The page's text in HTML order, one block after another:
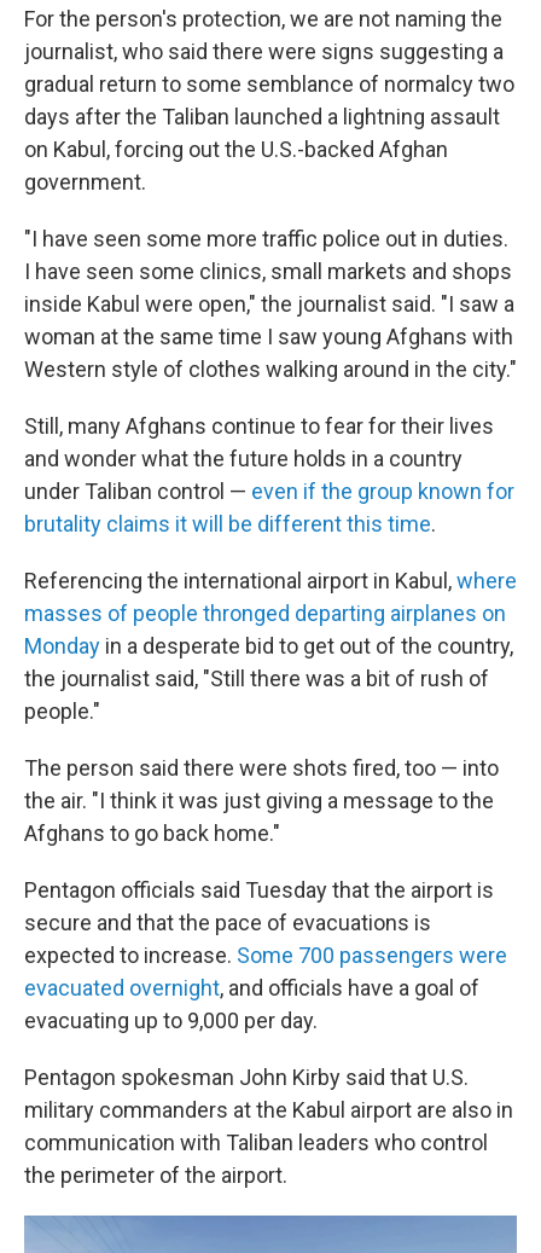
For the person's protection, we are not naming the
journalist, who said there were signs suggesting a
gradual return to some semblance of normalcy two
days after the Taliban launched a lightning assault
on Kabul, forcing out the U.S.-backed Afghan
government.
"I have seen some more traffic police out in duties.
I have seen some clinics, small markets and shops
inside Kabul were open," the journalist said. "I saw a
woman at the same time I saw young Afghans with
Western style of clothes walking around in the city."
Still, many Afghans continue to fear for their lives
and wonder what the future holds in a country
under Taliban control — even if the group known for
brutality claims it will be different this time.
Referencing the international airport in Kabul,where
masses of people thronged departing airplanes on
Monday in a desperate bid to get out of the country,
the journalist said, "Still there was a bit of rush of
people."
The person said there were shots fired, too — into
the air. "I think it was just giving a message to the
Afghans to go back home."
Pentagon officials said Tuesday that the airport is
secure and that the pace of evacuations is
expected to increase. Some 700 passengers were
evacuated overnight, and officials have a goal of
evacuating up to 9,000 per day.
Pentagon spokesman John Kirby said that U.S.
military commanders at the Kabul airport are also in
communication with Taliban leaders who control
the perimeter of the airport.